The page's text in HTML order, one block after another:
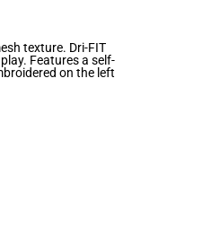
texture. Dri-FIT
Features a self-
on the left